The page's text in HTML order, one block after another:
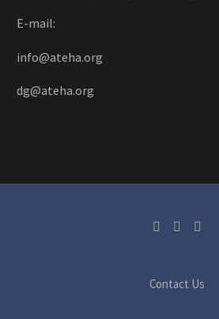
E-mail:
info@ateha.org
dg@ateha.org
Contact Us